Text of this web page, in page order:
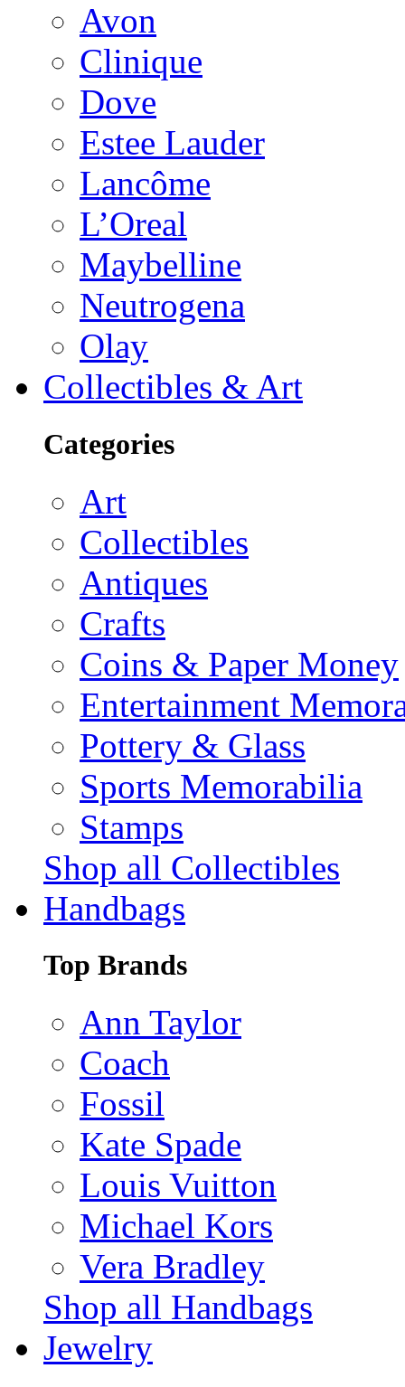
Avon
Clinique
Dove
Estee Lauder
Lancôme
L’Oreal
Maybelline
Neutrogena
Olay
Collectibles & Art
Categories
Art
Collectibles
Antiques
Crafts
Coins & Paper Money
Entertainment
Pottery & Glass
Sports Memorabilia
Stamps
Shop all Collectibles
Handbags
Top Brands
Ann Taylor
Coach
Fossil
Kate Spade
Louis Vuitton
Michael Kors
Vera Bradley
Shop all Handbags
Jewelry